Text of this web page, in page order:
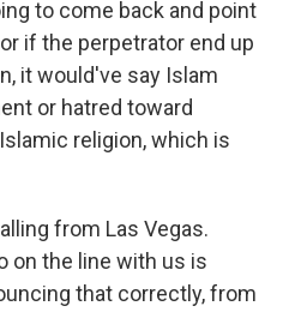
to come back and point
if the perpetrator end up
it would've say Islam
or hatred toward
religion, which is
from Las Vegas.
on the line with us is
that correctly, from